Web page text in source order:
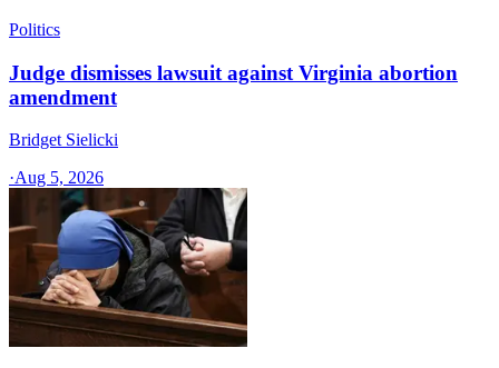
Politics
Judge dismisses lawsuit against Virginia abortion
amendment
Bridget Sielicki
·Aug 5, 2026